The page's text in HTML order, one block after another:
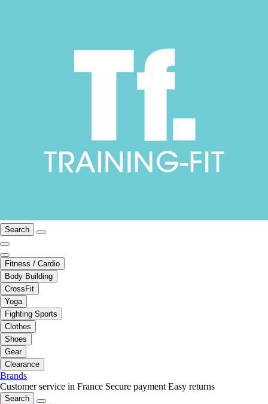
Search
Fitness / Cardio
Body Building
CrossFit
Yoga
Fighting Sports
Clothes
Shoes
Gear
Clearance
Brands
Customer service in France Secure payment Easy returns
Search